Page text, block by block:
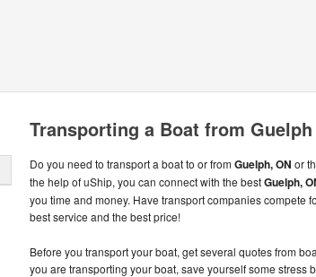
Transporting a Boat from Guelph
Do you need to transport a boat to or fromGuelph, ON or
the help of uShip, you can connect with the bestGuelph,
you time and money. Have transport companies compete
best service and the best price!
Before you transport your boat, get several quotes from
you are transporting your boat, save yourself some stress